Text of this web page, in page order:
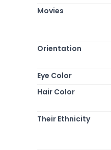
Movies
Orientation
Eye Color
Hair Color
Their Ethnicity